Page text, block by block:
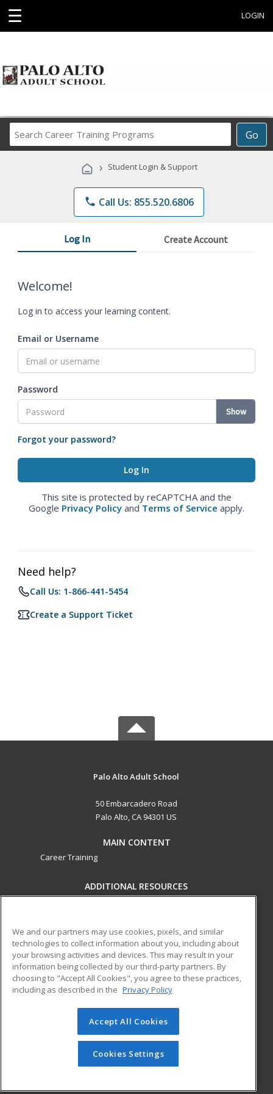
☰ LOGIN
Go
Career
Programs
› Student Login & Support
phone Call Us: 855.520.6806
Log In Create Account
Welcome!
Log in to access your learning content.
Email or Username
Password
Show
Forgot your password?
This site is protected by reCAPTCHA and the
Google Privacy Policy and Terms of Service apply.
Need help?
Call Us: 1-866-441-5454
Create a Support Ticket
Palo Alto Adult School
50 Embarcadero Road
Palo Alto, CA 94301 US
MAIN CONTENT
Career Training
ADDITIONAL RESOURCES
Help
ed2go partners with this academic institution to provide
best-in-class non-credit online continuing education courses
that empower today’s workforce with relevant and
transferable skills needed for career growth in high-demand
© 2026 ed2go, a division of Cengage Learning. All rights
reserved. The material on this site cannot be reproduced or
redistributed unless you have obtained prior written
permission from Cengage Learning.Privacy Policy
We and our partners may use cookies, pixels, and similar
technologies to collect information about you, including about
your browsing activities and devices. This may result in your
information being collected by our third-party partners. By
choosing to "Accept All Cookies", you agree to these practices,
including as described in the Privacy Policy
Accept All Cookies
Cookies Settings